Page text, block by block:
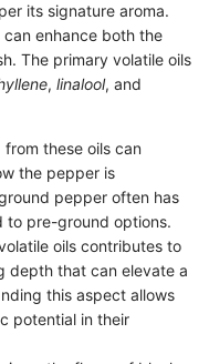
its signature aroma.
enhance both the
The primary volatile oils
, linalool, and
from these oils can
the pepper is
pepper often has
to pre-ground options.
oils contributes to
depth that can elevate a
this aspect allows
potential in their